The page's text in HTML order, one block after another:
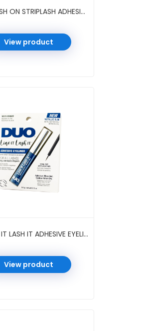
DUO BRUSH ON STRIPLASH ADHESIVE BIOTIN ROSE 0.18 OZ 6 PC/PK #CLEAR
View product
DUO LINE IT LASH IT ADHESIVE EYELINER 0.12 OZ 6 PC/PK #METALLIC BLUE
View product